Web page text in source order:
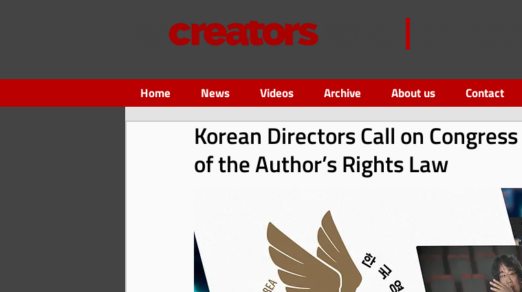
Home News Videos Archive About us Contact
Korean Directors Call on
of the Author’s Rights Law